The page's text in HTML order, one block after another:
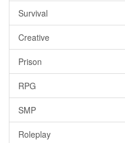
Survival
Creative
Prison
RPG
SMP
Roleplay